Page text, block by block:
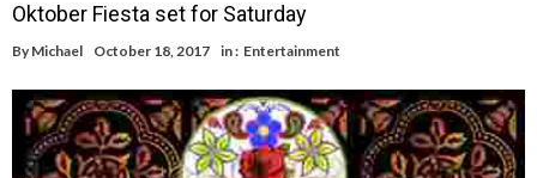
Oktober Fiesta set for Saturday
By Michael October 18, 2017 in : Entertainment